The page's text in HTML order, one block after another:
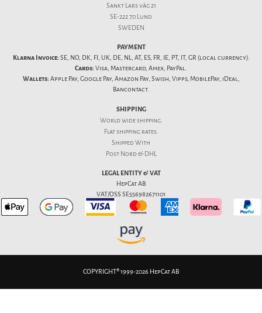
Sankt Lars väg 21
SE-222 70 Lund
SWEDEN
PAYMENT
Klarna Invoice: SE, NO, DK, FI, UK, DE, NL, AT, ES, FR, IE, PT, IT, GR (local currency).
Cards: Visa, Mastercard, Amex, PayPal.
Wallets: Apple Pay, Google Pay, Amazon Pay, Swish, Vipps, MobilePay, iDeal,
Bancontact.
SHIPPING
World wide shipping.
Flatshipping rates.
Shipped With
Post Nord & DHL
LEGAL ENTITY & VAT
HepCat AB
VAT/OSS SE556982671101
COPYRIGHT® 1999-2026 HepCat AB